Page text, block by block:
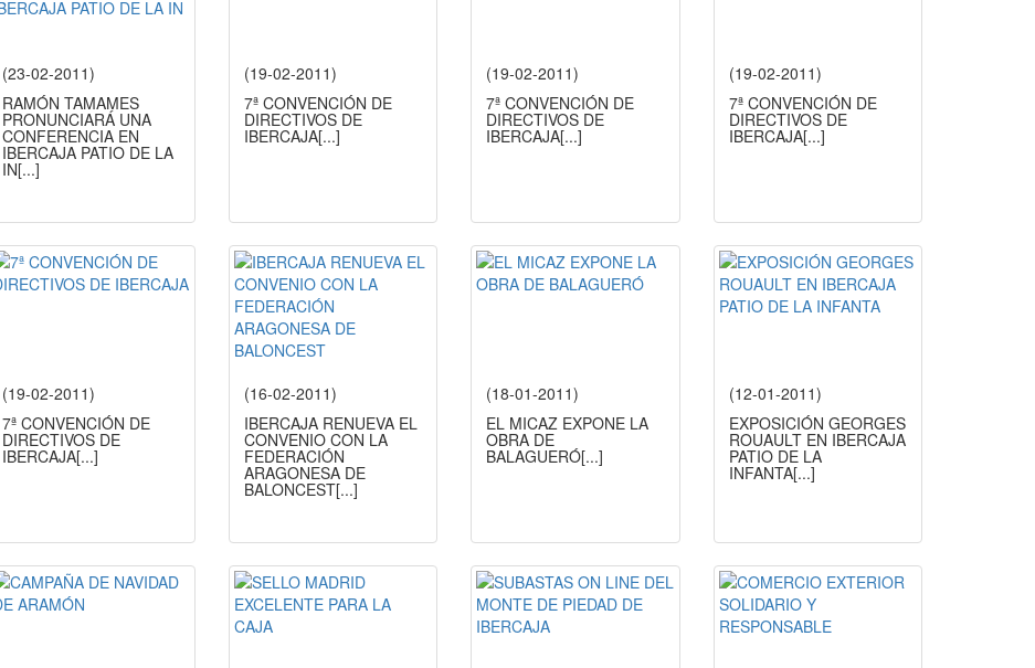
(23-02-2011)
RAMÓN TAMAMES
PRONUNCIARÁ UNA
CONFERENCIA EN
IBERCAJA PATIO DE LA
IN[...]
(19-02-2011)
7ª CONVENCIÓN DE
DIRECTIVOS DE
IBERCAJA[...]
(19-02-2011)
7ª CONVENCIÓN DE
DIRECTIVOS DE
IBERCAJA[...]
(19-02-2011)
7ª CONVENCIÓN DE
DIRECTIVOS DE
IBERCAJA[...]
(19-02-2011)
7ª CONVENCIÓN DE
DIRECTIVOS DE
IBERCAJA[...]
(16-02-2011)
IBERCAJA RENUEVA EL
CONVENIO CON LA
FEDERACIÓN
ARAGONESA DE
BALONCEST[...]
(18-01-2011)
EL MICAZ EXPONE LA
OBRA DE
BALAGUERÓ[...]
(12-01-2011)
EXPOSICIÓN GEORGES
ROUAULT EN IBERCAJA
PATIO DE LA
INFANTA[...]